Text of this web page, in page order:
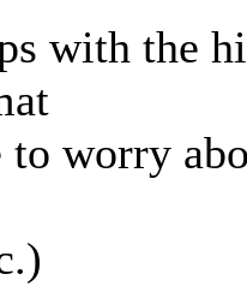
with the
to worry